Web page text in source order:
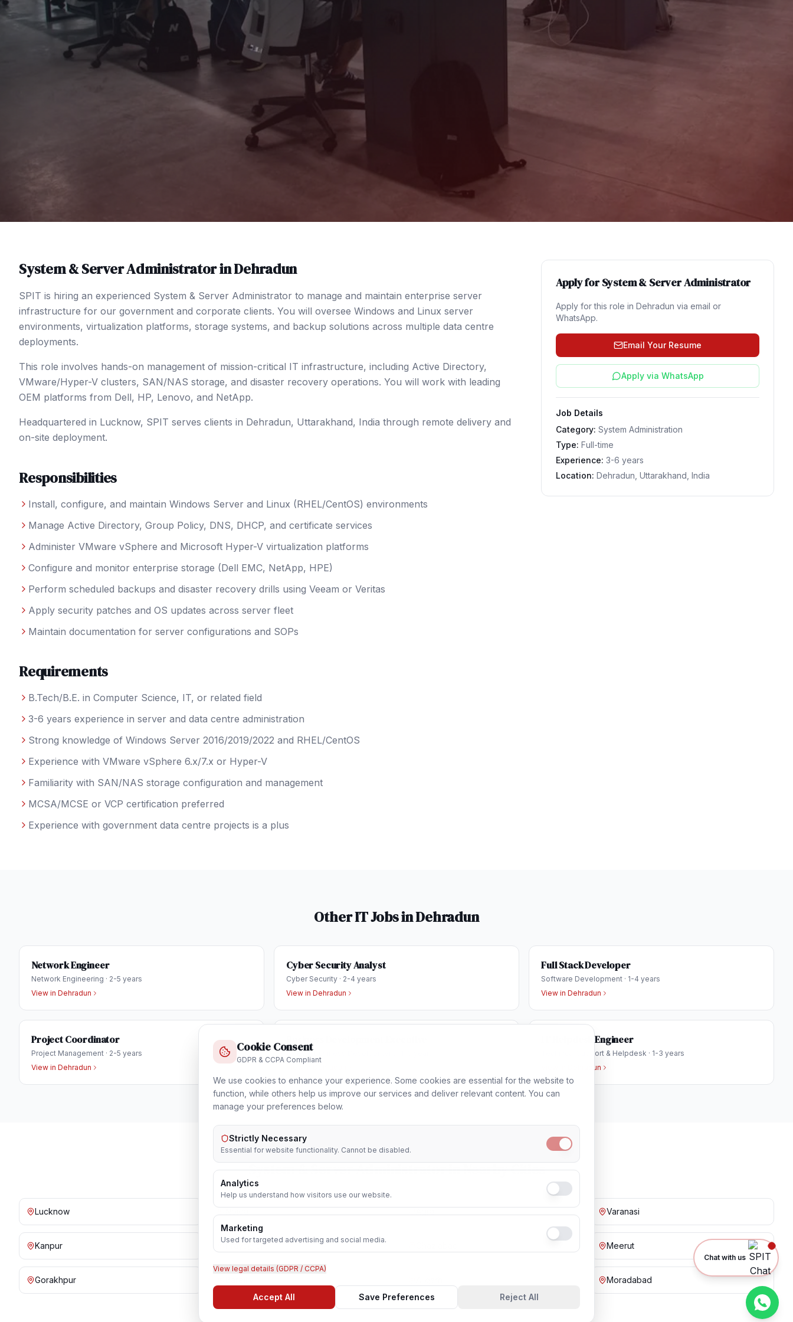
System & Server AdministratorinDehradun
SPIT is hiring an experienced System & Server Administrator to manage and maintain enterprise server
infrastructure for our government and corporate clients. You will oversee Windows and Linux server
environments, virtualization platforms, storage systems, and backup solutions across multiple data centre
deployments.
This role involves hands-on management of mission-critical IT infrastructure, including Active Directory,
VMware/Hyper-V clusters, SAN/NAS storage, and disaster recovery operations. You will work with leading
OEM platforms from Dell, HP, Lenovo, and NetApp.
Headquartered in Lucknow, SPIT serves clients in Dehradun, Uttarakhand, India through remote delivery and
on-site deployment.
Responsibilities
Install, configure, and maintain Windows Server and Linux (RHEL/CentOS) environments
Manage Active Directory, Group Policy, DNS, DHCP, and certificate services
Administer VMware vSphere and Microsoft Hyper-V virtualization platforms
Configure and monitor enterprise storage (Dell EMC, NetApp, HPE)
Perform scheduled backups and disaster recovery drills using Veeam or Veritas
Apply security patches and OS updates across server fleet
Maintain documentation for server configurations and SOPs
Requirements
B.Tech/B.E. in Computer Science, IT, or related field
3-6 years experience in server and data centre administration
Strong knowledge of Windows Server 2016/2019/2022 and RHEL/CentOS
Experience with VMware vSphere 6.x/7.x or Hyper-V
Familiarity with SAN/NAS storage configuration and management
MCSA/MCSE or VCP certification preferred
Experience with government data centre projects is a plus
Apply forSystem & Server Administrator
Apply for this role inDehradun via email or
WhatsApp.
Email Your Resume
Apply via WhatsApp
Job Details
Category: System Administration
Type: Full-time
Experience: 3-6 years
Location: Dehradun, Uttarakhand, India
Other IT Jobs inDehradun
Network Engineer
Network Engineering · 2-5 years
View in Dehradun
Cyber Security Analyst
Cyber Security · 2-4 years
View in Dehradun
Full Stack Developer
Software Development · 1-4 years
View in Dehradun
Project Coordinator
Project Management · 2-5 years
View in Dehradun
Sales & Business Development
IT Helpdesk Engineer
Technical Support & Helpdesk · 1-3 years
Dehradun
System & Server Administratorin Nearby Cities
Lucknow Varanasi
Kanpur Prayagraj Meerut
Gorakhpur Moradabad
Chat with us
Cookie Consent
GDPR & CCPA Compliant
We use cookies to enhance your experience. Some cookies are essential for the website to
function, while others help us improve our services and deliver relevant content. You can
manage your preferences below.
Strictly Necessary
Essential for website functionality. Cannot be disabled.
Analytics
Help us understand how visitors use our website.
Marketing
Used for targeted advertising and social media.
View legal details (GDPR / CCPA)
Accept All Save Preferences Reject All